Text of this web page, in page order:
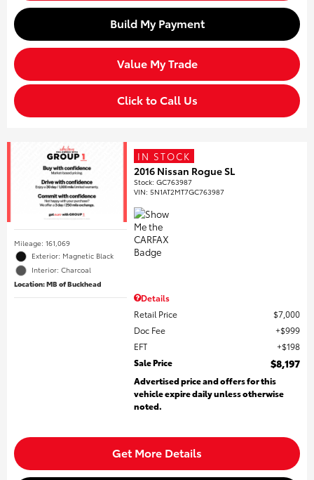
Build My Payment
Value My Trade
Click to Call Us
Mileage: 161,069
Exterior: Magnetic Black
Interior: Charcoal
Location: MB of Buckhead
IN STOCK
2016 Nissan Rogue SL
Stock:GC763987
VIN:5N1AT2MT7GC763987
Details
Retail Price
$7,000
Doc Fee
$999
EFT
$198
Sale Price
$8,197
Advertised price and offers for this
vehicle expire daily unless otherwise
noted.
Get More Details